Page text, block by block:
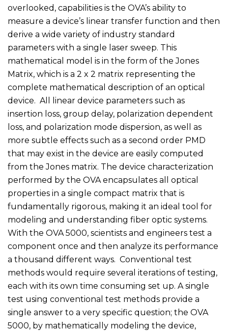
overlooked, capabilities is the OVA’s ability to
measure a device’s linear transfer function and then
derive a wide variety of industry standard
parameters with a single laser sweep. This
mathematical model is in the form of the Jones
Matrix, which is a 2 x 2 matrix representing the
complete mathematical description of an optical
device. All linear device parameters such as
insertion loss, group delay, polarization dependent
loss, and polarization mode dispersion, as well as
more subtle effects such as a second order PMD
that may exist in the device are easily computed
from the Jones matrix. The device characterization
performed by the OVA encapsulates all optical
properties in a single compact matrix that is
fundamentally rigorous, making it an ideal tool for
modeling and understanding fiber optic systems.
With the OVA 5000, scientists and engineers test a
component once and then analyze its performance
a thousand different ways. Conventional test
methods would require several iterations of testing,
each with its own time consuming set up. A single
test using conventional test methods provide a
single answer to a very specific question; the OVA
5000, by mathematically modeling the device,